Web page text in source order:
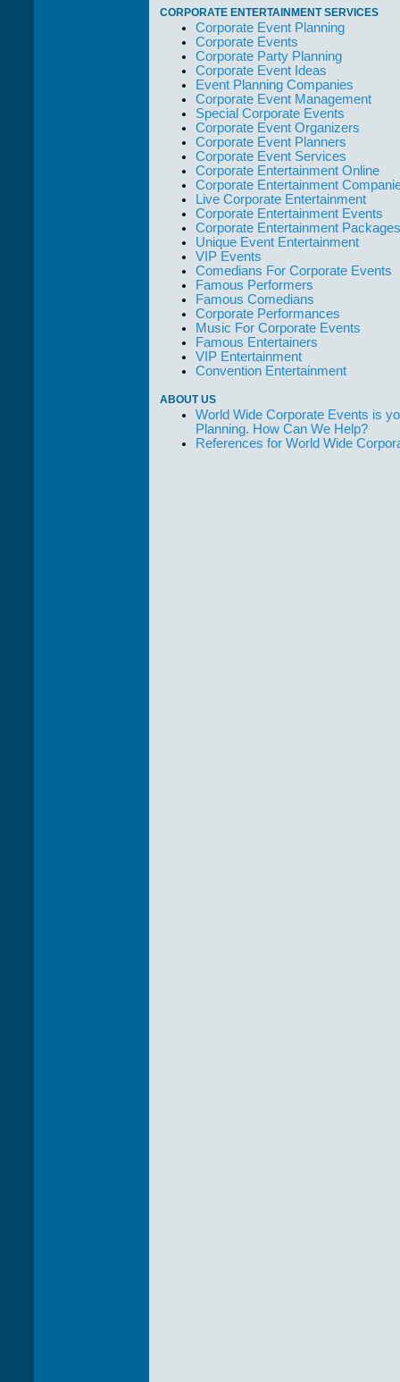
CORPORATE ENTERTAINMENT SERVICES
Corporate Event Planning
Corporate Events
Corporate Party Planning
Corporate Event Ideas
Event Planning Companies
Corporate Event Management
Special Corporate Events
Corporate Event Organizers
Corporate Event Planners
Corporate Event Services
Corporate Entertainment Online
Corporate Entertainment
Live Corporate Entertainment
Corporate Entertainment Events
Corporate Entertainment Packages
Unique Event Entertainment
VIP Events
Comedians For Corporate Events
Famous Performers
Famous Comedians
Corporate Performances
Music For Corporate Events
Famous Entertainers
VIP Entertainment
Convention Entertainment
ABOUT US
World Wide Corporate Events is
Planning. How Can We Help?
References for World Wide